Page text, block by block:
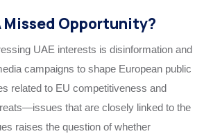
Opportunity?
UAE interests is disinformation and
campaigns to shape European public
related to EU competitiveness and
that are closely linked to the
raises the question of whether